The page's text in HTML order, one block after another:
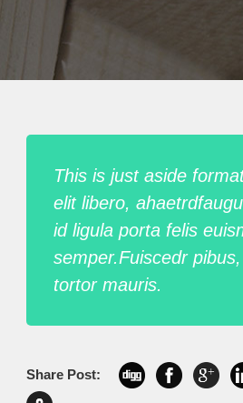
This is just aside
elit libero,
id ligula porta felis
semper.Fuiscedr
tortor mauris.
Share Post: